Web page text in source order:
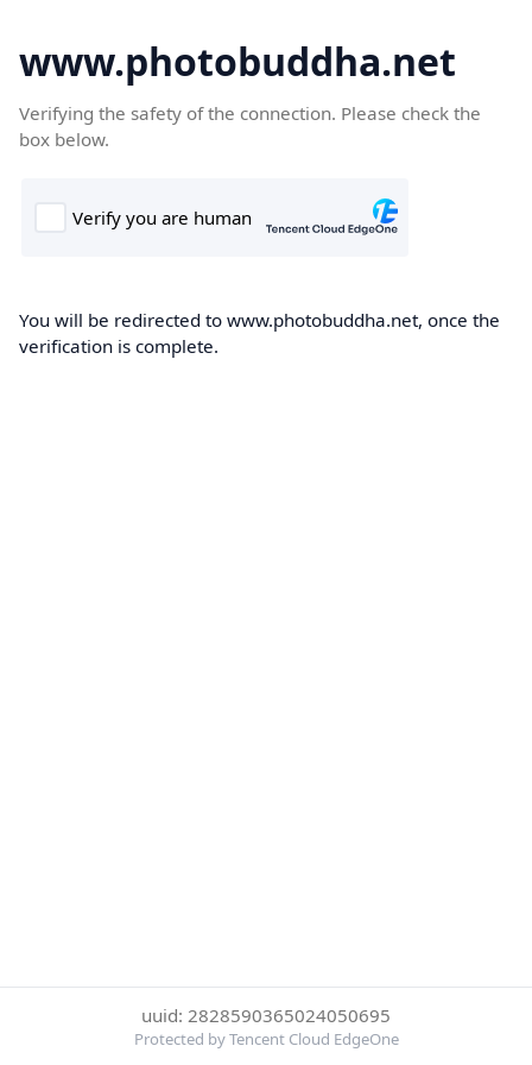
www.photobuddha.net
Verifying the safety of the connection. Please check the
box below.
You will be redirected to www.photobuddha.net, once the
verification is complete.
uuid: 2828590365024050695
Protected by Tencent Cloud EdgeOne